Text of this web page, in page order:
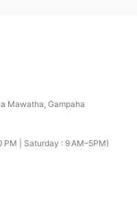
Mawatha, Gampaha
| Saturday : 9 AM–5PM)